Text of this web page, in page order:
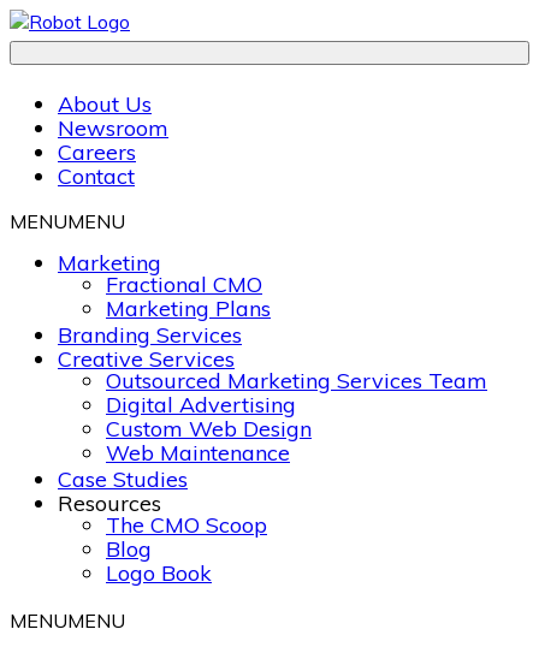
About Us
Newsroom
Careers
Contact
MENUMENU
Marketing
Fractional CMO
Marketing Plans
Branding Services
Creative Services
Outsourced Marketing Services Team
Digital Advertising
Custom Web Design
Web Maintenance
Case Studies
Resources
The CMO Scoop
Blog
Logo Book
MENUMENU